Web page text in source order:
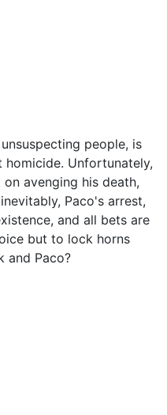
people, is
Unfortunately,
avenging his death,
Paco's arrest,
and all bets are
but to lock horns
and Paco?